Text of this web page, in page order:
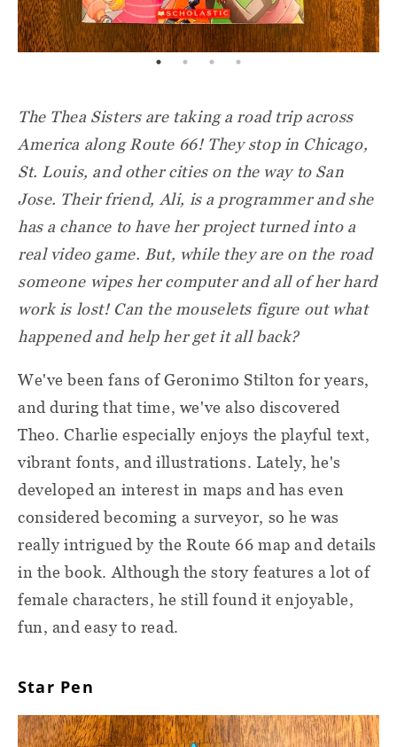
The Thea Sisters are taking a road trip across
America along Route 66! They stop in Chicago,
St. Louis, and other cities on the way to San
Jose. Their friend, Ali, is a programmer and she
has a chance to have her project turned into a
real video game. But, while they are on the road
someone wipes her computer and all of her hard
work is lost! Can the mouselets figure out what
happened and help her get it all back?
We've been fans of Geronimo Stilton for years,
and during that time, we've also discovered
Theo. Charlie especially enjoys the playful text,
vibrant fonts, and illustrations. Lately, he's
developed an interest in maps and has even
considered becoming a surveyor, so he was
really intrigued by the Route 66 map and details
in the book. Although the story features a lot of
female characters, he still found it enjoyable,
fun, and easy to read.
Star Pen